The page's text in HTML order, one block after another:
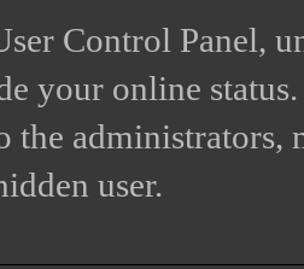
Control Panel,
your online status
the
user.